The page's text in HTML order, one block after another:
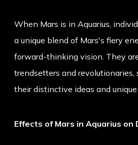
When Mars is in Aquarius,
a unique blend of Mars's fiery
forward-thinking vision. They
trendsetters and
their distinctive ideas and
Effects of Mars in Aquarius on